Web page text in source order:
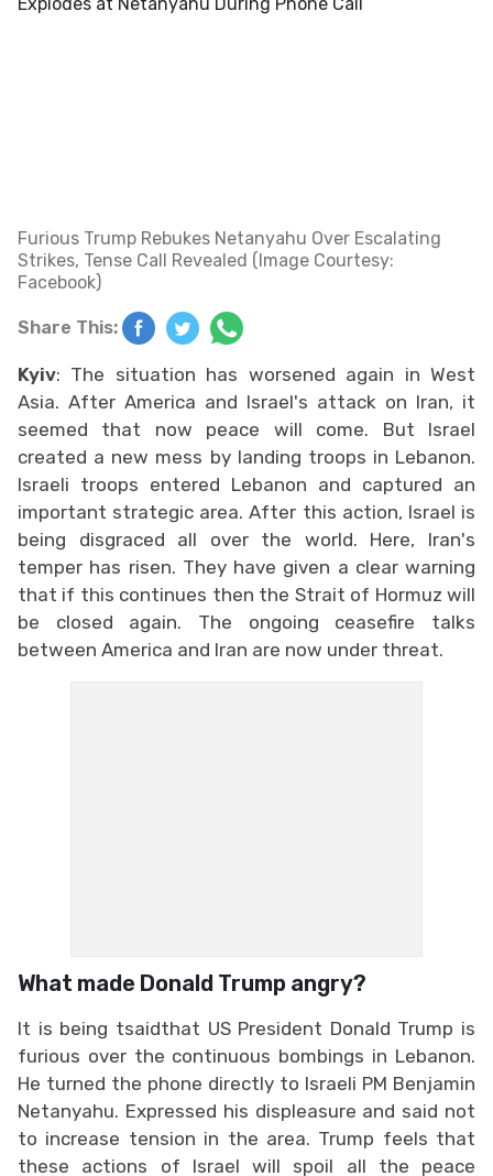
Furious Trump Rebukes Netanyahu Over Escalating
Strikes, Tense Call Revealed (Image Courtesy:
Facebook)
Share This:
Kyiv: The situation has worsened again in West
Asia. After America and Israel's attack on Iran, it
seemed that now peace will come. But Israel
created a new mess by landing troops in Lebanon.
Israeli troops entered Lebanon and captured an
important strategic area. After this action, Israel is
being disgraced all over the world. Here, Iran's
temper has risen. They have given a clear warning
that if this continues then the Strait of Hormuz will
be closed again. The ongoing ceasefire talks
between America and Iran are now under threat.
What made Donald Trump angry?
It is being tsaidthat US President Donald Trump is
furious over the continuous bombings in Lebanon.
He turned the phone directly to Israeli PM Benjamin
Netanyahu. Expressed his displeasure and said not
to increase tension in the area. Trump feels that
these actions of Israel will spoil all the peace